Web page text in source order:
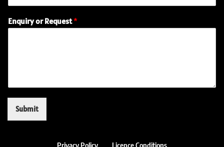
(
r
e
d
Enquiry or Request*
Submit
Privacy Policy Licence Conditions